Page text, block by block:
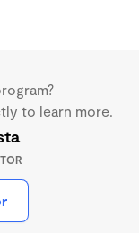
to learn more.